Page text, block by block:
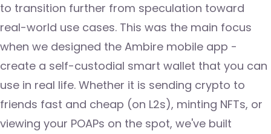
to transition further from speculation toward
real-world use cases. This was the main focus
when we designed the Ambire mobile app -
create a self-custodial smart wallet that you can
use in real life. Whether it is sending crypto to
friends fast and cheap (on L2s), minting NFTs, or
viewing your POAPs on the spot, we've built